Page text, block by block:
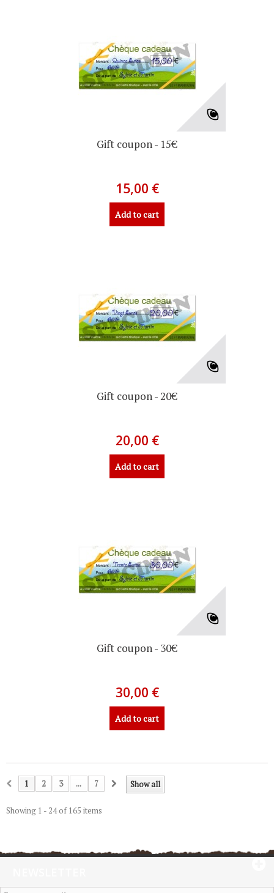
Gift coupon - 15€
15,00 €
Add to cart
Gift coupon - 20€
20,00 €
Add to cart
Gift coupon - 30€
30,00 €
Add to cart
Show all
1 2 3 ... 7
Showing 1 - 24 of 165 items